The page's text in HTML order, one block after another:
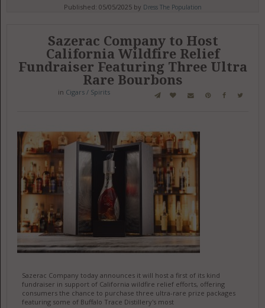
Published: 05/05/2025 by Dress The Population
Sazerac Company to Host
California Wildfire Relief
Fundraiser Featuring Three Ultra
Rare Bourbons
in Cigars / Spirits
Sazerac Company today announces it will host a first of its kind
fundraiser in support of California wildfire relief efforts, offering
consumers the chance to purchase three ultra-rare prize packages
featuring some of Buffalo Trace Distillery's most